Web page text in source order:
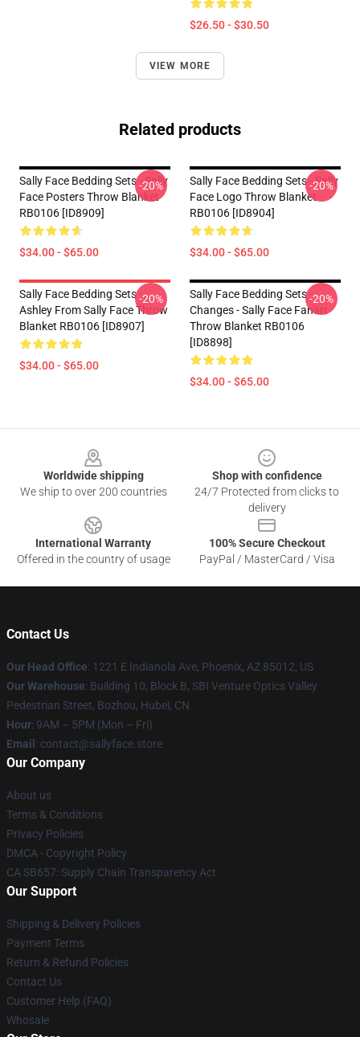
$26.50 - $30.50
VIEW MORE
Related products
Sally Face Bedding Sets - Sally
Face Posters Throw Blanket
RB0106 [ID8909]
$34.00 - $65.00
-20%
Sally Face Bedding Sets - Sally
Face Logo Throw Blanket
RB0106 [ID8904]
$34.00 - $65.00
-20%
Sally Face Bedding Sets -
Ashley From Sally Face Throw
Blanket RB0106 [ID8907]
$34.00 - $65.00
-20%
Sally Face Bedding Sets -
Changes - Sally Face Fanart
Throw Blanket RB0106
[ID8898]
$34.00 - $65.00
-20%
Worldwide shipping
We ship to over 200 countries
Shop with confidence
24/7 Protected from clicks to
delivery
International Warranty
Offered in the country of usage
100% Secure Checkout
PayPal / MasterCard / Visa
Contact Us
Our Head Office: 1221 E Indianola Ave, Phoenix, AZ 85012, US
Our Warehouse: Building 10, Block B, SBI Venture Optics Valley
Pedestrian Street, Bozhou, Hubei, CN
Hour: 9AM – 5PM (Mon – Fri)
Email : contact@sallyface.store
Our Company
About us
Terms & Conditions
Privacy Policies
DMCA - Copyright Policy
CA SB657: Supply Chain Transparency Act
Our Support
Shipping & Delivery Policies
Payment Terms
Return & Refund Policies
Contact Us
Customer Help (FAQ)
Whosale